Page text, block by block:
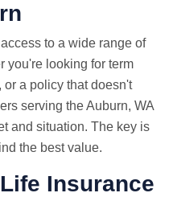
to a wide range of
you're looking for term
a policy that doesn't
serving the Auburn, WA
and situation. The key is
the best value.
Insurance